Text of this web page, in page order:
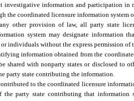
information and participation in
the coordinated licensure information system
other provision of law, all party state
system may designate information
individuals without the express permission of
information obtained from the
shared with nonparty states or disclosed to
party state contributing the information.
to the coordinated licensure
the party state contributing that information